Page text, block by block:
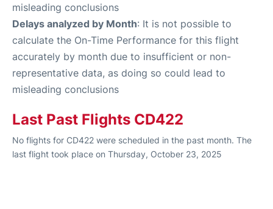
misleading conclusions
Delays analyzed by Month: It is not possible to
calculate the On-Time Performance for this flight
accurately by month due to insufficient or non-
representative data, as doing so could lead to
misleading conclusions
Last Past Flights CD422
No flights for CD422 were scheduled in the past month. The
last flight took place on Thursday, October 23, 2025